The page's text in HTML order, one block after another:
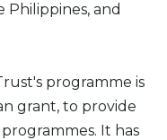
Philippines, and
programme is
grant, to provide
It has